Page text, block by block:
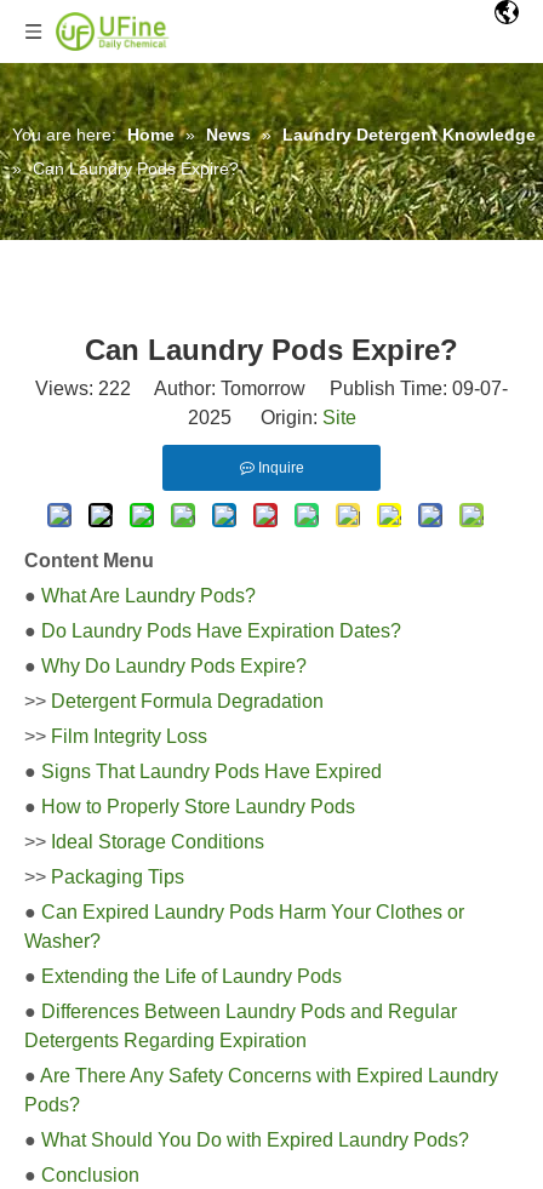
You are here: Home » News » Laundry Detergent Knowledge
» Can Laundry Pods Expire?
Can Laundry Pods Expire?
Views: 222 Author: Tomorrow Publish Time: 09-07-
2025 Origin: Site
Inquire
Content Menu
● What Are Laundry Pods?
● Do Laundry Pods Have Expiration Dates?
● Why Do Laundry Pods Expire?
>> Detergent Formula Degradation
>> Film Integrity Loss
● Signs That Laundry Pods Have Expired
● How to Properly Store Laundry Pods
>> Ideal Storage Conditions
>> Packaging Tips
● Can Expired Laundry Pods Harm Your Clothes or
Washer?
● Extending the Life of Laundry Pods
● Differences Between Laundry Pods and Regular
Detergents Regarding Expiration
● Are There Any Safety Concerns with Expired Laundry
Pods?
● What Should You Do with Expired Laundry Pods?
● Conclusion